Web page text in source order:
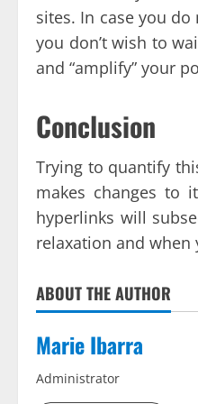
sites. In case you
you don’t wish to
and “amplify” your
Conclusion
Trying to quantify
makes changes to
hyperlinks will
relaxation and when
ABOUT THE AUTHOR
Marie Ibarra
Administrator